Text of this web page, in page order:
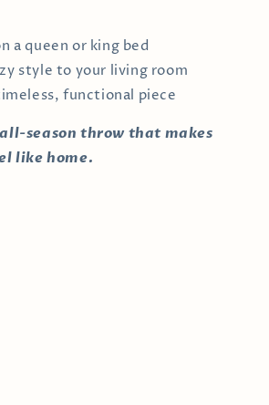
a queen or king bed
style to your living room
functional piece
season throw that makes
like home.